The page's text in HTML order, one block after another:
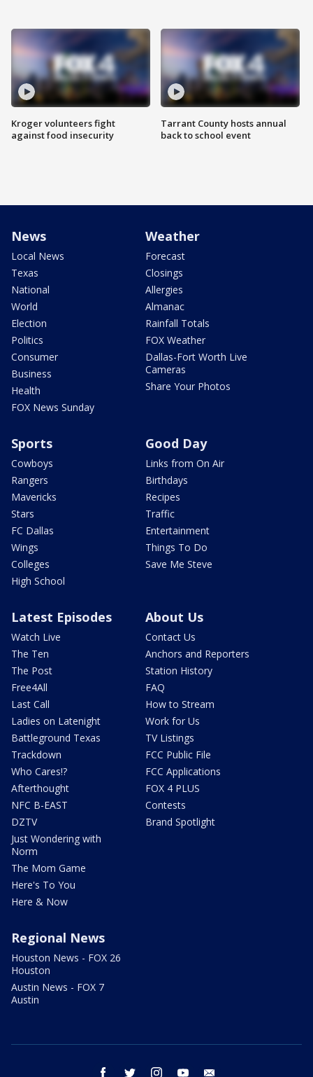
Kroger volunteers fight
against food insecurity
Tarrant County hosts annual
back to school event
News
Local News
Texas
National
World
Election
Politics
Consumer
Business
Health
FOX News Sunday
Weather
Forecast
Closings
Allergies
Almanac
Rainfall Totals
FOX Weather
Dallas-Fort Worth Live
Cameras
Share Your Photos
Sports
Cowboys
Rangers
Mavericks
Stars
FC Dallas
Wings
Colleges
High School
Good Day
Links from On Air
Birthdays
Recipes
Traffic
Entertainment
Things To Do
Save Me Steve
Latest Episodes
Watch Live
The Ten
The Post
Free4All
Last Call
Ladies on Latenight
Battleground Texas
Trackdown
Who Cares!?
Afterthought
NFC B-EAST
DZTV
Just Wondering with
Norm
The Mom Game
Here's To You
Here & Now
About Us
Contact Us
Anchors and Reporters
Station History
FAQ
How to Stream
Work for Us
TV Listings
FCC Public File
FCC Applications
FOX 4 PLUS
Contests
Brand Spotlight
Regional News
Houston News - FOX 26
Houston
Austin News - FOX 7
Austin
facebook twitter instagram youtube